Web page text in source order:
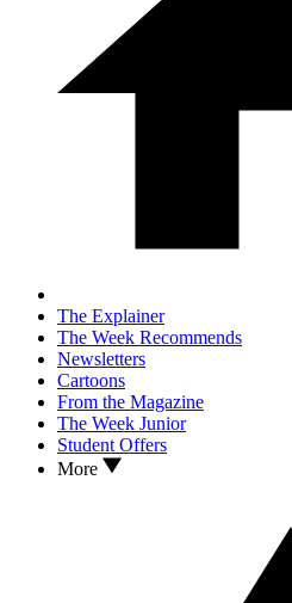
The Explainer
The Week Recommends
Newsletters
Cartoons
From the Magazine
The Week Junior
Student Offers
More